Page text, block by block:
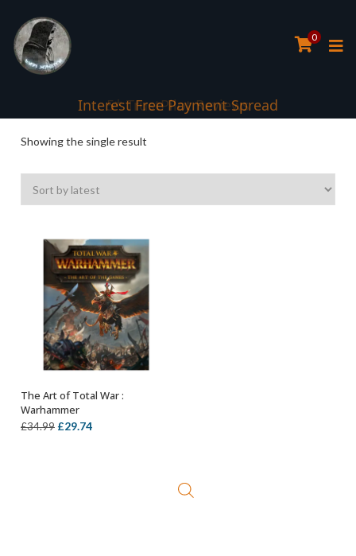
0
Interest Free Payment Spread
5* TrustPilot Reviews
Showing the single result
OUT OF STOCK
The Art of Total War :
Warhammer
£34.99 Original
£29.74Current